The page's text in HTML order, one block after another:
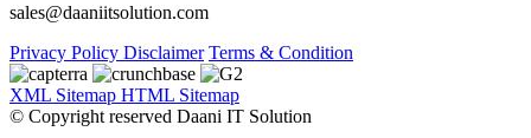
sales@daaniitsolution.com
Privacy Policy Disclaimer Terms & Condition
XML Sitemap HTML Sitemap
© Copyright reserved Daani IT Solution